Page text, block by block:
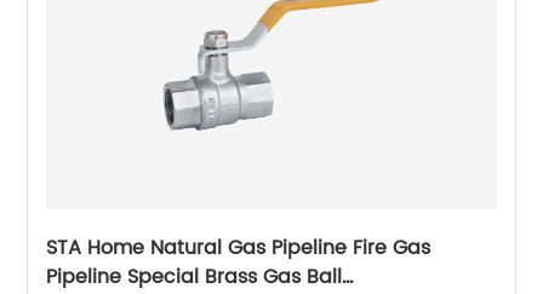
STA Home Natural Gas Pipeline Fire Gas
Pipeline Special Brass Gas Ball